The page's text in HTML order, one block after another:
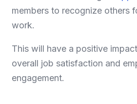
members to recognize others
work.
This will have a positive
overall job satisfaction and
engagement.